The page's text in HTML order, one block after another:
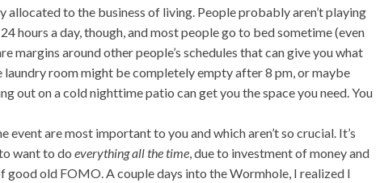
allocated to the business of living. People probably aren’t playing
hours a day, though, and most people go to bed sometime (even
margins around other people’s schedules that can give you what
laundry room might be completely empty after 8 pm, or maybe
out on a cold nighttime patio can get you the space you need. You
event are most important to you and which aren’t so crucial. It’s
want to do everything all the time , due to investment of money and
good old FOMO. A couple days into the Wormhole, I realized I